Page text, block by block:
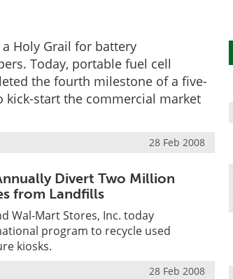
Holy Grail for battery
Today, portable fuel cell
the fourth milestone of a five-
start the commercial market
28 Feb 2008
Divert Two Million
from Landfills
Wal-Mart Stores, Inc. today
program to recycle used
kiosks.
28 Feb 2008